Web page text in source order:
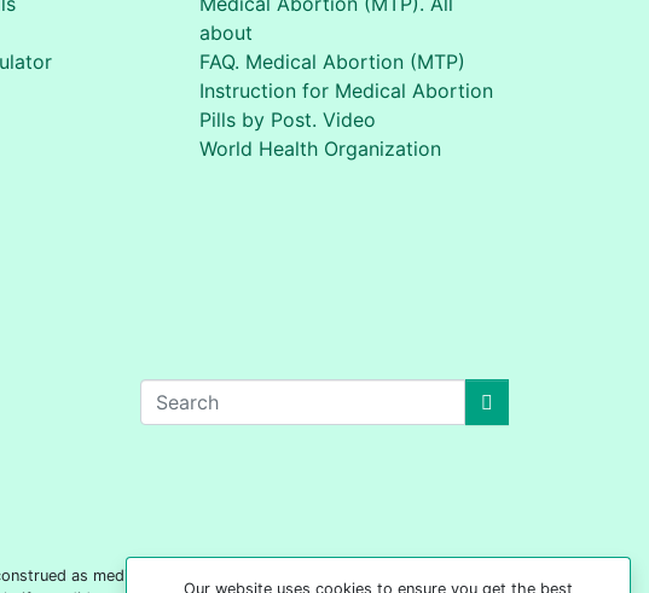
about
FAQ. Medical Abortion (MTP)
Instruction for Medical Abortion
Pills by Post. Video
World Health Organization
as medical advice on any subject matter. 'Your Safe
Our website uses cookies to ensure you get the best